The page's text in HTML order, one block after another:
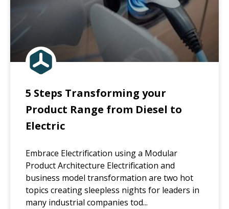
5 Steps Transforming your
Product Range from Diesel to
Electric
Embrace Electrification using a Modular
Product Architecture Electrification and
business model transformation are two hot
topics creating sleepless nights for leaders in
many industrial companies tod...